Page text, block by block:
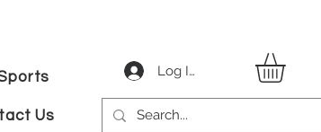
Us
Log In